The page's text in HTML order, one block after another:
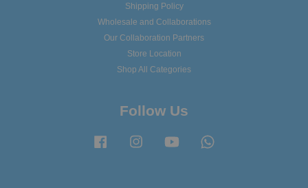
Shipping Policy
Wholesale and Collaborations
Our Collaboration Partners
Store Location
Shop All Categories
Follow Us
Facebook Instagram YouTube